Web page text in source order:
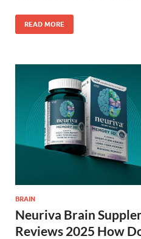
READ MORE
BRAIN
Neuriva Brain
Reviews 2025 How